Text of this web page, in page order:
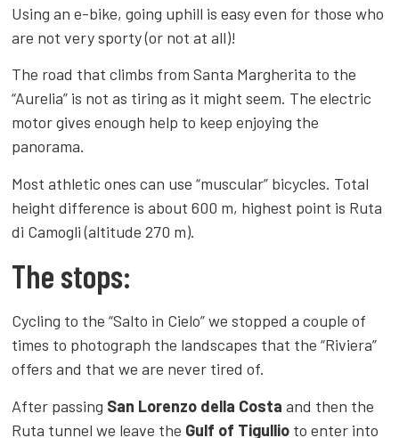
Using an e-bike, going uphill is easy even for those who
are not very sporty (or not at all)!
The road that climbs from Santa Margherita to the
“Aurelia” is not as tiring as it might seem. The electric
motor gives enough help to keep enjoying the
panorama.
Most athletic ones can use “muscular” bicycles. Total
height difference is about 600 m, highest point is Ruta
di Camogli (altitude 270 m).
The stops:
Cycling to the “Salto in Cielo” we stopped a couple of
times to photograph the landscapes that the “Riviera”
offers and that we are never tired of.
After passing San Lorenzo della Costa and then the
Ruta tunnel we leave the Gulf of Tigullio to enter into